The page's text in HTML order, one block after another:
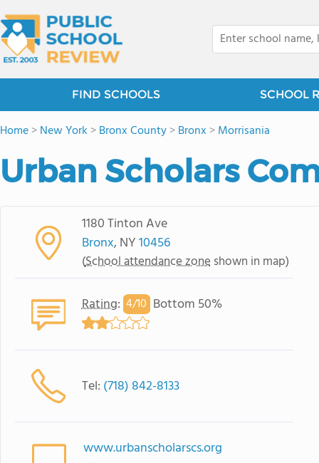
FIND SCHOOLS SCHOOL
Home>New York >Bronx County>Bronx >Morrisania
Urban Scholars
1180 Tinton Ave
Bronx, NY10456
(School attendance zone shown in map)
Rating: 4/10 Bottom 50%
Tel: (718) 842-8133
www.urbanscholarscs.org